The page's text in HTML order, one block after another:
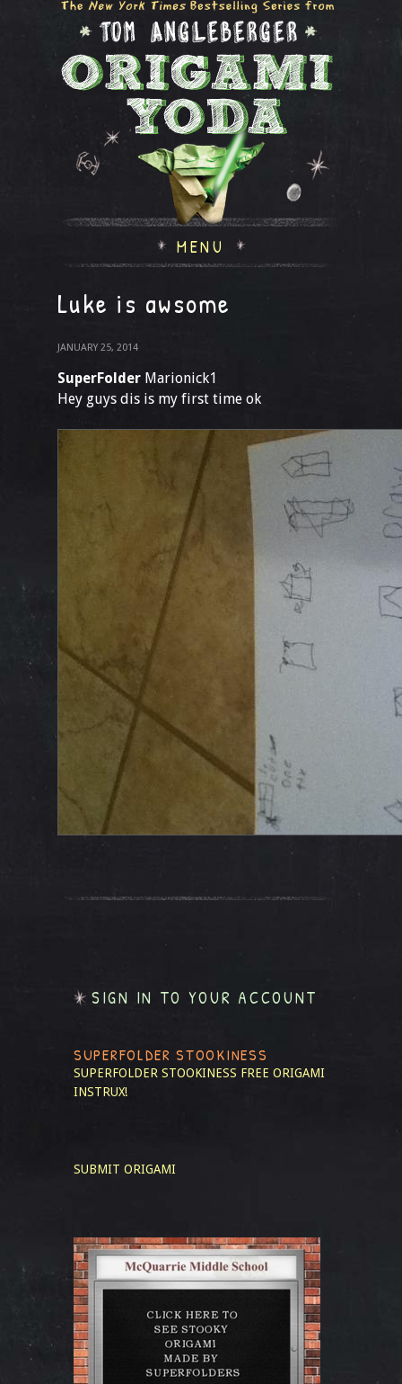
MENU
Luke is awsome
JANUARY 25, 2014
SuperFolder Marionick1
Hey guys dis is my first time ok
SIGN IN TO YOUR ACCOUNT
SUPERFOLDER STOOKINESS
SUPERFOLDER STOOKINESS FREE ORIGAMI
INSTRUX!
SUBMIT ORIGAMI